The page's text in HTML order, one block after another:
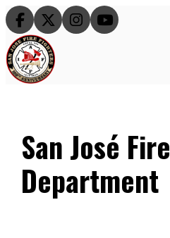
   
San José Fire
Department